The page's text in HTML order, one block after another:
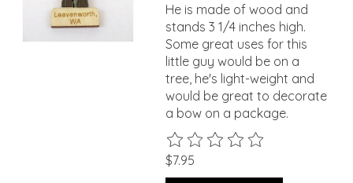
He is made of wood and
stands 3 1/4 inches high.
Some great uses for this
little guy would be on a
tree, he's light-weight and
would be great to decorate
a bow on a package.
The rating of this product is
$7.95